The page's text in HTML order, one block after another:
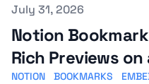
Published on
July 31, 2026
Notion
Rich Previews on
NOTION BOOKMARKS